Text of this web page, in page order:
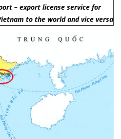
– export license service for
to the world and vice versa